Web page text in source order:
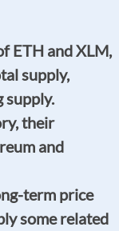
ETH and XLM,
supply,
supply.
their
and
term price
some related